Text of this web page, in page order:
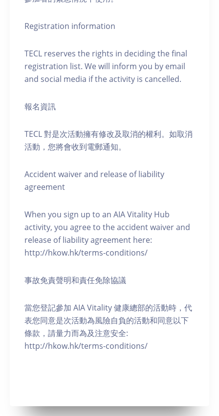
Registration information
TECL reserves the rights in deciding the final
registration list. We will inform you by email
and social media if the activity is cancelled.
報名資訊
TECL 對是次活動擁有修改及取消的權利。如取消
活動，您將會收到電郵通知。
Accident waiver and release of liability
agreement
When you sign up to an AIA Vitality Hub
activity, you agree to the accident waiver and
release of liability agreement here:
http://hkow.hk/terms-conditions/
事故免責聲明和責任免除協議
當您登記參加 AIA Vitality 健康總部的活動時，代
表您同意是次活動為風險自負的活動和同意以下
條款，請量力而為及注意安全:
http://hkow.hk/terms-conditions/